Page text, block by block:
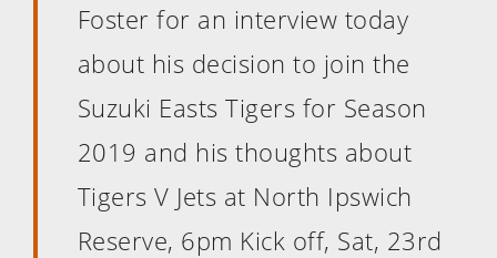
Foster for an interview today
about his decision to join the
Suzuki Easts Tigers for Season
2019 and his thoughts about
Tigers V Jets at North Ipswich
Reserve, 6pm Kick off, Sat, 23rd